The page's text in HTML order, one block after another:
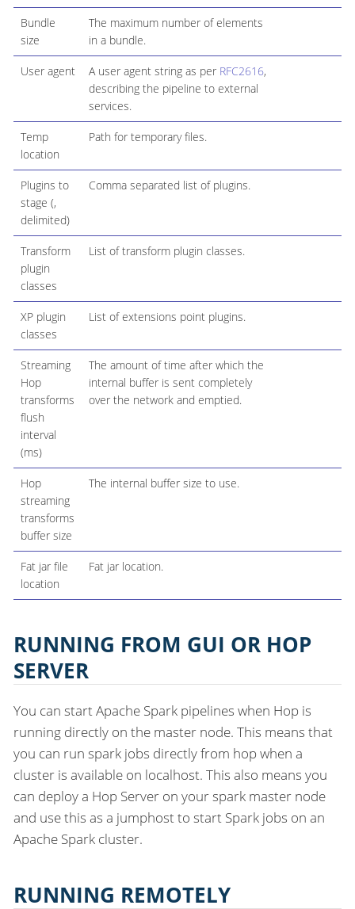
Bundle
size
The maximum number of elements
in a bundle.
User agent A user agent string as per RFC2616,
describing the pipeline to external
services.
Temp
location
Path for temporary files.
Plugins to
stage (,
delimited)
Comma separated list of plugins.
Transform
plugin
classes
List of transform plugin classes.
XP plugin
classes
List of extensions point plugins.
Streaming
Hop
transforms
flush
interval
(ms)
The amount of time after which the
internal buffer is sent completely
over the network and emptied.
Hop
streaming
transforms
buffer size
The internal buffer size to use.
Fat jar file
location
Fat jar location.
RUNNING FROM GUI OR HOP
SERVER
You can start Apache Spark pipelines when Hop is
running directly on the master node. This means that
you can run spark jobs directly from hop when a
cluster is available on localhost. This also means you
can deploy a Hop Server on your spark master node
and use this as a jumphost to start Spark jobs on an
Apache Spark cluster.
RUNNING REMOTELY